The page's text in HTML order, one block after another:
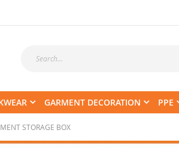
GARMENT DECORATION PPE
STORAGE BOX